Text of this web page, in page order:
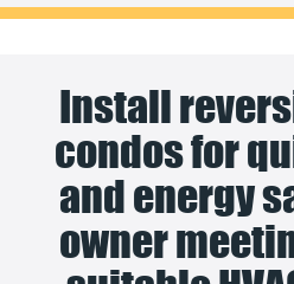
Install
condos for
and energy
owner